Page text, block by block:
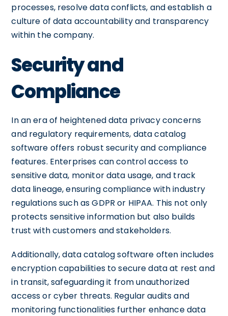
processes, resolve data conflicts, and establish a
culture of data accountability and transparency
within the company.
Security and
Compliance
In an era of heightened data privacy concerns
and regulatory requirements, data catalog
software offers robust security and compliance
features. Enterprises can control access to
sensitive data, monitor data usage, and track
data lineage, ensuring compliance with industry
regulations such as GDPR or HIPAA. This not only
protects sensitive information but also builds
trust with customers and stakeholders.
Additionally, data catalog software often includes
encryption capabilities to secure data at rest and
in transit, safeguarding it from unauthorized
access or cyber threats. Regular audits and
monitoring functionalities further enhance data